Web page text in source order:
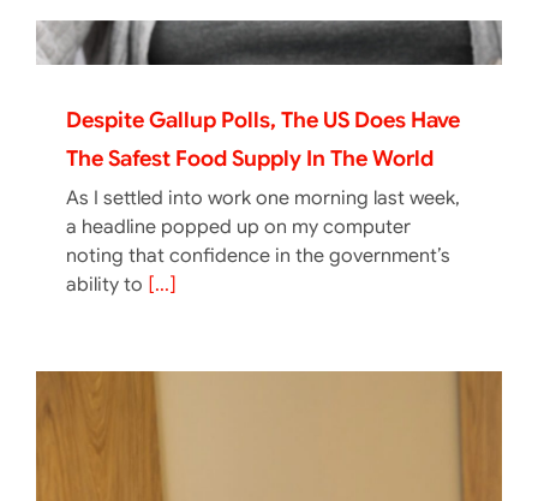
Despite Gallup Polls, The US Does Have
The Safest Food Supply In The World
As I settled into work one morning last week,
a headline popped up on my computer
noting that confidence in the government’s
ability to [...]